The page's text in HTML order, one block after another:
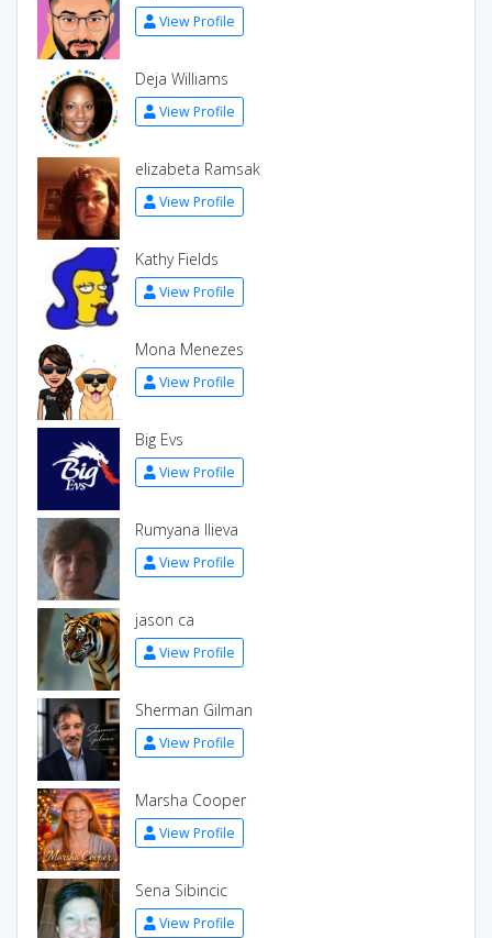
View Profile
Deja Williams
View Profile
elizabeta Ramsak
View Profile
Kathy Fields
View Profile
Mona Menezes
View Profile
Big Evs
View Profile
Rumyana Ilieva
View Profile
jason ca
View Profile
Sherman Gilman
View Profile
Marsha Cooper
View Profile
Sena Sibincic
View Profile